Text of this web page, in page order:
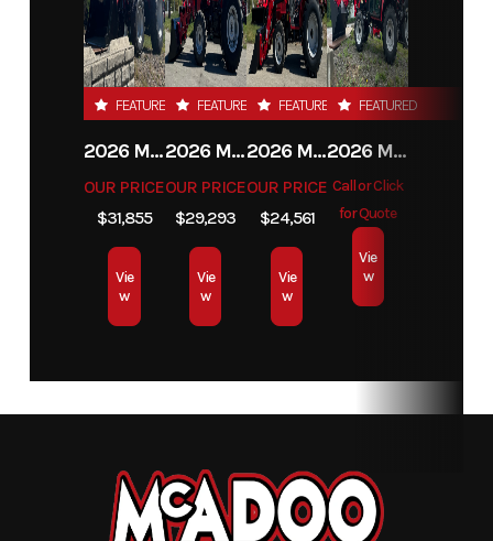
FEATURED
2026 MAHINDRA 4550 4WD
OUR PRICE
$31,855
Vie
w
FEATURED
2026 MAHINDRA 4540 4WD
OUR PRICE
$29,293
Vie
w
FEATURED
2026 MAHINDRA 1626 HST
OUR PRICE
$24,561
Vie
w
FEATURED
2026 MAHINDRA 1123 HST CAB
Call or Click
for Quote
Vie
w